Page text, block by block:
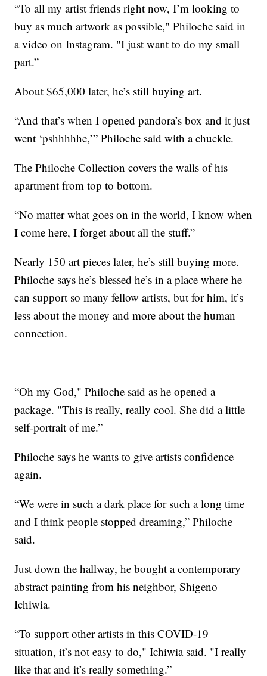
“To all my artist friends right now, I’m looking to
buy as much artwork as possible," Philoche said in
a video on Instagram. "I just want to do my small
part.”
About $65,000 later, he’s still buying art.
“And that’s when I opened pandora’s box and it just
went ‘pshhhhhe,’” Philoche said with a chuckle.
The Philoche Collection covers the walls of his
apartment from top to bottom.
“No matter what goes on in the world, I know when
I come here, I forget about all the stuff.”
Nearly 150 art pieces later, he’s still buying more.
Philoche says he’s blessed he’s in a place where he
can support so many fellow artists, but for him, it’s
less about the money and more about the human
connection.
“Oh my God," Philoche said as he opened a
package. "This is really, really cool. She did a little
self-portrait of me.”
Philoche says he wants to give artists confidence
again.
“We were in such a dark place for such a long time
and I think people stopped dreaming,” Philoche
said.
Just down the hallway, he bought a contemporary
abstract painting from his neighbor, Shigeno
Ichiwia.
“To support other artists in this COVID-19
situation, it’s not easy to do," Ichiwia said. "I really
like that and it’s really something.”